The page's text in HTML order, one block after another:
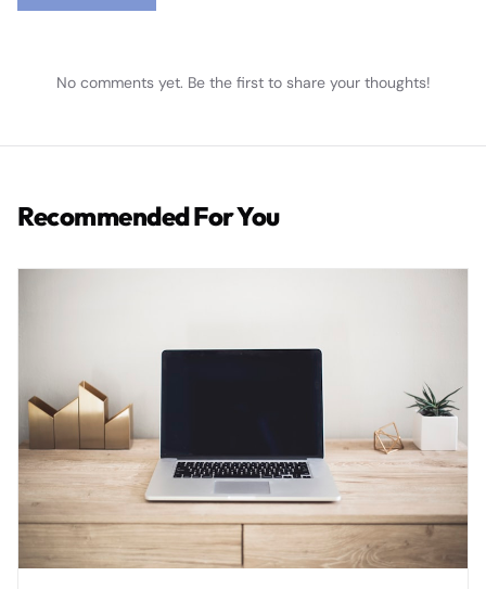
No comments yet. Be the first to share your thoughts!
Recommended For You